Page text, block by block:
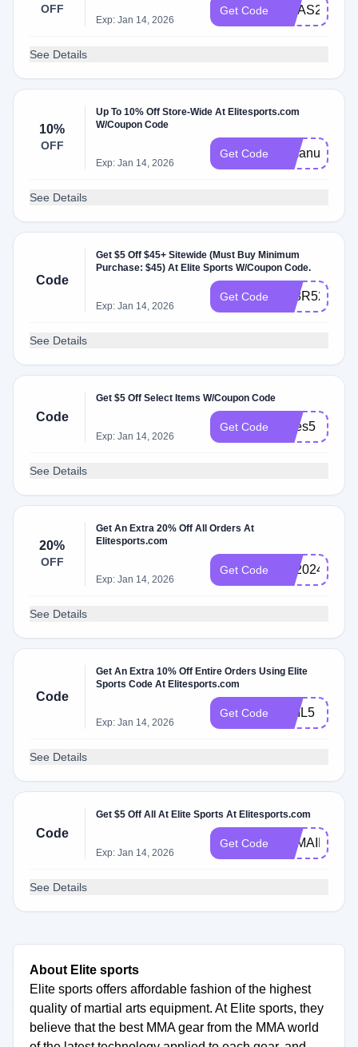
OFF
Exp: Jan 14, 2026
Get Code XMAS2024
See Details
10%
OFF
Up To 10% Off Store-Wide At Elitesports.com
W/Coupon Code
Exp: Jan 14, 2026
Get Code mmanuts10
See Details
Code
Get $5 Off $45+ Sitewide (Must Buy Minimum
Purchase: $45) At Elite Sports W/Coupon Code.
Exp: Jan 14, 2026
Get Code KL8R5272RS
See Details
Code
Get $5 Off Select Items W/Coupon Code
Exp: Jan 14, 2026
Get Code myes5
See Details
20%
OFF
Get An Extra 20% Off All Orders At
Elitesports.com
Exp: Jan 14, 2026
Get Code BF2024
See Details
Code
Get An Extra 10% Off Entire Orders Using Elite
Sports Code At Elitesports.com
Exp: Jan 14, 2026
Get Code MAIL5
See Details
Code
Get $5 Off All At Elite Sports At Elitesports.com
Exp: Jan 14, 2026
Get Code ESMAIL5
See Details
About Elite sports
Elite sports offers affordable fashion of the highest
quality of martial arts equipment. At Elite sports, they
believe that the best MMA gear from the MMA world